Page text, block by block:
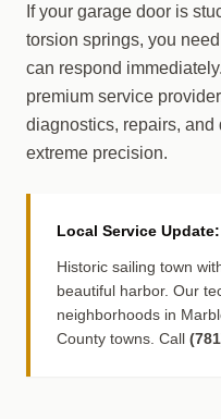
If your garage door is
torsion springs, you
can respond
premium service
diagnostics, repairs,
extreme precision.
Local Service Update:
Historic sailing town
beautiful harbor. Our
neighborhoods in
County towns. Call